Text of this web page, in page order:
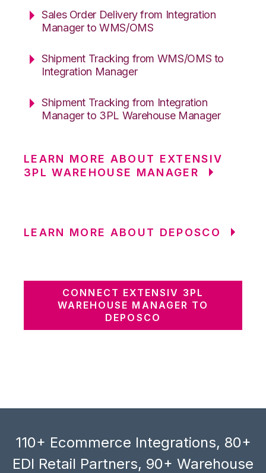
Sales Order Delivery from Integration
Manager to WMS/OMS
Shipment Tracking from WMS/OMS to
Integration Manager
Shipment Tracking from Integration
Manager to 3PL Warehouse Manager
LEARN MORE ABOUT EXTENSIV
3PL WAREHOUSE MANAGER
LEARN MORE ABOUT DEPOSCO
CONNECT EXTENSIV 3PL
WAREHOUSE MANAGER TO
DEPOSCO
110+ Ecommerce Integrations, 80+
EDI Retail Partners, 90+ Warehouse